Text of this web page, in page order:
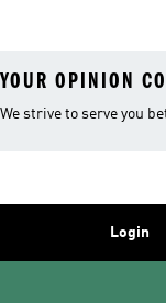
YOUR OPINION
We strive to serve you
Login